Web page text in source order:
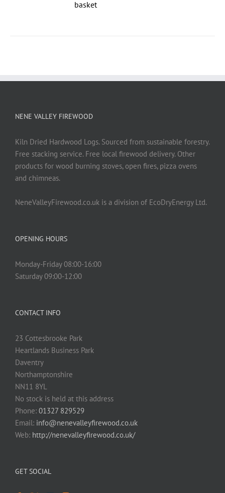
basket
NENE VALLEY FIREWOOD
Kiln Dried Hardwood Logs. Sourced from sustainable forestry.
Free stacking service. Free local firewood delivery. Other
products for wood burning stoves, open fires, pizza ovens
and chimneas.
NeneValleyFirewood.co.uk is a division of EcoDryEnergy Ltd.
OPENING HOURS
Monday-Friday 08:00-16:00
Saturday 09:00-12:00
CONTACT INFO
23 Cottesbrooke Park
Heartlands Business Park
Daventry
Northamptonshire
NN11 8YL
No stock is held at this address
Phone: 01327 829529
Email: info@nenevalleyfirewood.co.uk
Web: http://nenevalleyfirewood.co.uk/
GET SOCIAL